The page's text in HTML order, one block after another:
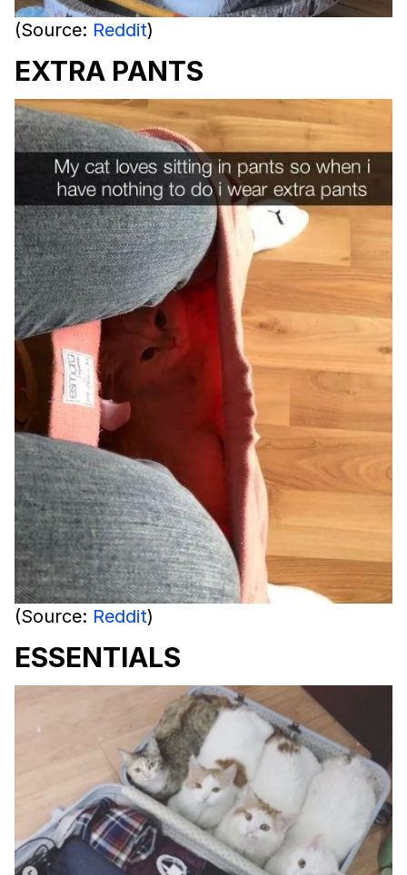
(Source: Reddit)
EXTRA PANTS
(Source: Reddit)
ESSENTIALS